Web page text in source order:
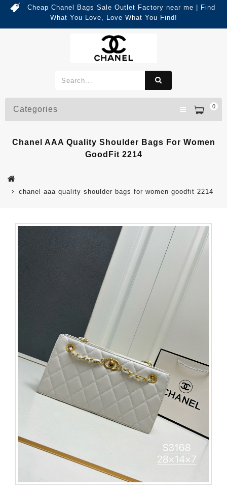
Cheap Chanel Bags Sale Outlet Factory near me | Find
What You Love, Love What You Find!
0
Categories
Chanel AAA Quality Shoulder Bags For Women
GoodFit 2214
chanel aaa quality shoulder bags for women goodfit 2214